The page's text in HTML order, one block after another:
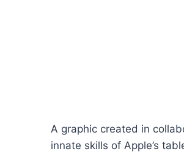
A graphic created in
innate skills of Apple’s